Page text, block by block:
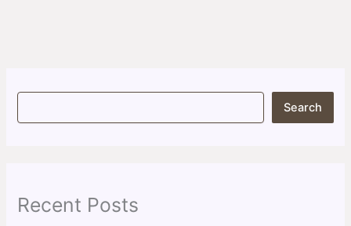
S
Search
Recent Posts